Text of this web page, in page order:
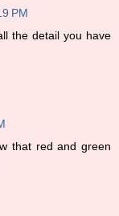
PM
the detail you have
that red and green